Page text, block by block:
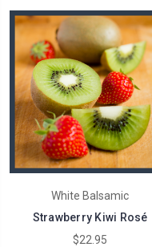
White Balsamic
Strawberry Kiwi Rosé
$22.95